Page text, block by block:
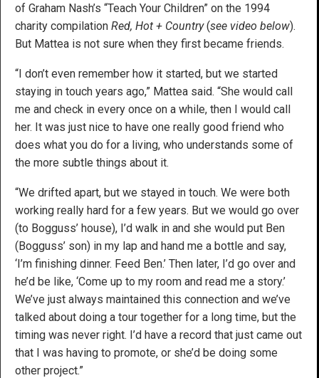
of Graham Nash’s “Teach Your Children” on the 1994
charity compilation Red, Hot + Country(see video below).
But Mattea is not sure when they first became friends.
“I don’t even remember how it started, but we started
staying in touch years ago,” Mattea said. “She would call
me and check in every once on a while, then I would call
her. It was just nice to have one really good friend who
does what you do for a living, who understands some of
the more subtle things about it.
“We drifted apart, but we stayed in touch. We were both
working really hard for a few years. But we would go over
(to Bogguss’ house), I’d walk in and she would put Ben
(Bogguss’ son) in my lap and hand me a bottle and say,
‘I’m finishing dinner. Feed Ben.’ Then later, I’d go over and
he’d be like, ‘Come up to my room and read me a story.’
We’ve just always maintained this connection and we’ve
talked about doing a tour together for a long time, but the
timing was never right. I’d have a record that just came out
that I was having to promote, or she’d be doing some
other project.”